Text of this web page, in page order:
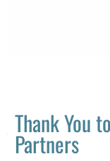
Thank You
Partners